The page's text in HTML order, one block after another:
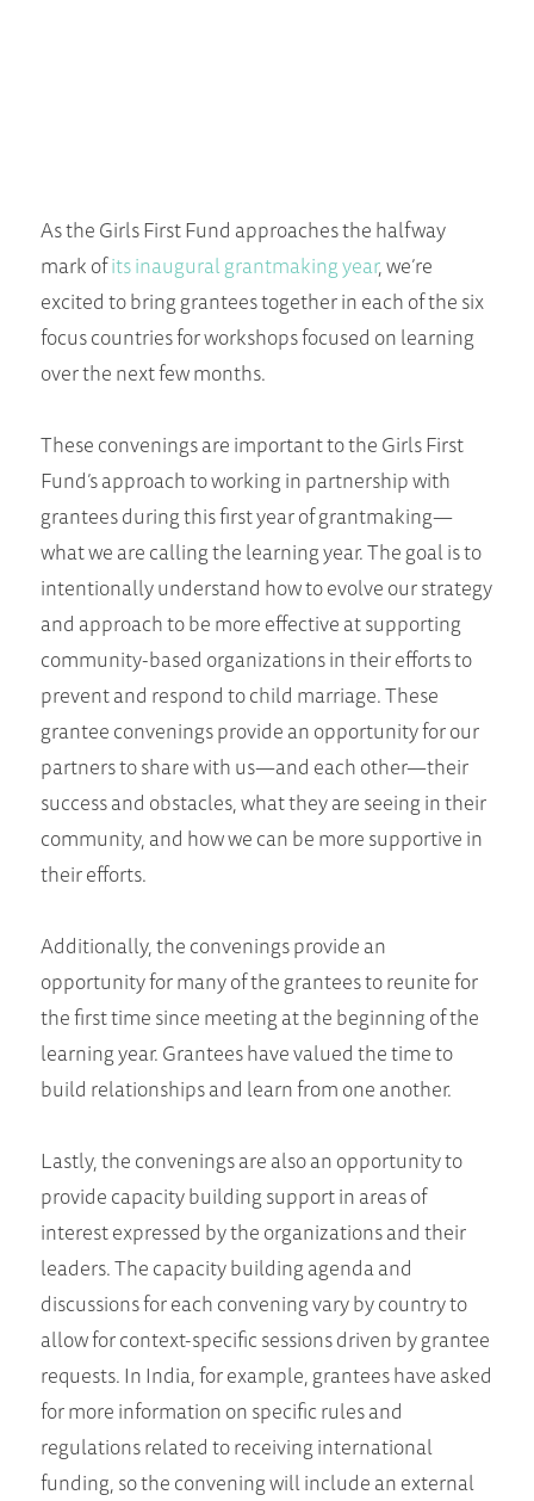
As the Girls First Fund approaches the halfway
mark ofits inaugural grantmaking year, we’re
excited to bring grantees together in each of the six
focus countries for workshops focused on learning
over the next few months.
These convenings are important to the Girls First
Fund’s approach to working in partnership with
grantees during this first year of grantmaking—
what we are calling the learning year. The goal is to
intentionally understand how to evolve our strategy
and approach to be more effective at supporting
community-based organizations in their efforts to
prevent and respond to child marriage. These
grantee convenings provide an opportunity for our
partners to share with us—and each other—their
success and obstacles, what they are seeing in their
community, and how we can be more supportive in
their efforts.
Additionally, the convenings provide an
opportunity for many of the grantees to reunite for
the first time since meeting at the beginning of the
learning year. Grantees have valued the time to
build relationships and learn from one another.
Lastly, the convenings are also an opportunity to
provide capacity building support in areas of
interest expressed by the organizations and their
leaders. The capacity building agenda and
discussions for each convening vary by country to
allow for context-specific sessions driven by grantee
requests. In India, for example, grantees have asked
for more information on specific rules and
regulations related to receiving international
funding, so the convening will include an external